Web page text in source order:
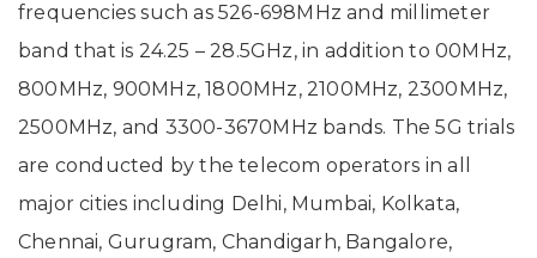
frequencies such as 526-698MHz and millimeter
band that is 24.25 – 28.5GHz, in addition to 00MHz,
800MHz, 900MHz, 1800MHz, 2100MHz, 2300MHz,
2500MHz, and 3300-3670MHz bands. The 5G trials
are conducted by the telecom operators in all
major cities including Delhi, Mumbai, Kolkata,
Chennai, Gurugram, Chandigarh, Bangalore,